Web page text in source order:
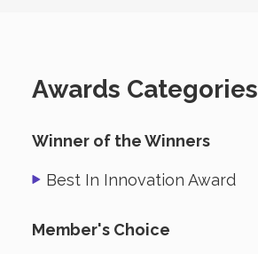
Awards Categories
Winner of the Winners
Best In Innovation Award
Member's Choice